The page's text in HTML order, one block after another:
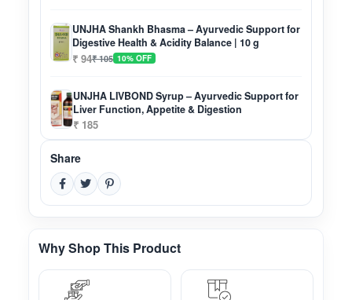
UNJHA Shankh Bhasma – Ayurvedic Support for
Digestive Health & Acidity Balance | 10 g
₹ 94₹ 105 10% OFF
UNJHA LIVBOND Syrup – Ayurvedic Support for
Liver Function, Appetite & Digestion
₹ 185
Share
Why Shop This Product